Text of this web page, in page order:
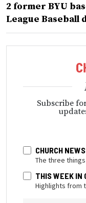
2 former BYU
League Baseball
Subscribe
CHURCH
The three
THIS WEEK IN
Highlights from